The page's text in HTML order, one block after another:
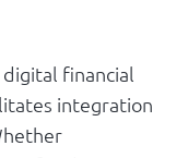
financial
integration